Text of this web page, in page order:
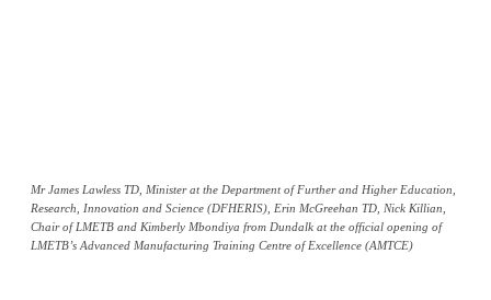
Mr James Lawless TD, Minister at the Department of Further and Higher Education,
Research, Innovation and Science (DFHERIS), Erin McGreehan TD, Nick Killian,
Chair of LMETB and Kimberly Mbondiya from Dundalk at the official opening of
LMETB’s Advanced Manufacturing Training Centre of Excellence (AMTCE)